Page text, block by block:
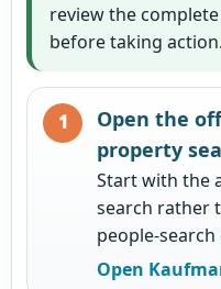
review the
before taking action.
Open the
property
Start with the
search rather
people-search
Open